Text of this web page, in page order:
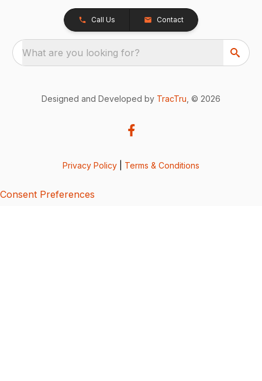
Call Us Contact
What are you looking for?
Designed and Developed by TracTru , © 2026
Privacy Policy Terms & Conditions
Consent Preferences